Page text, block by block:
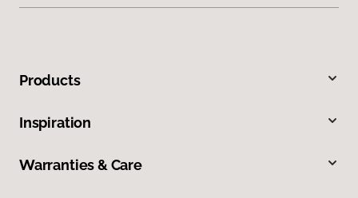
Products
Inspiration
Warranties & Care